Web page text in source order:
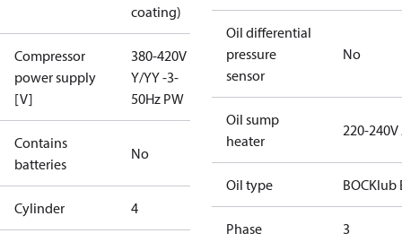
coating)
Compressor
power supply
[V]
380-420V
Y/YY -3-
50Hz PW
Contains
batteries
No
Cylinder 4
Oil differential
pressure
sensor
No
Oil sump
heater
220-240V
Oil type BOCKlub
Phase 3